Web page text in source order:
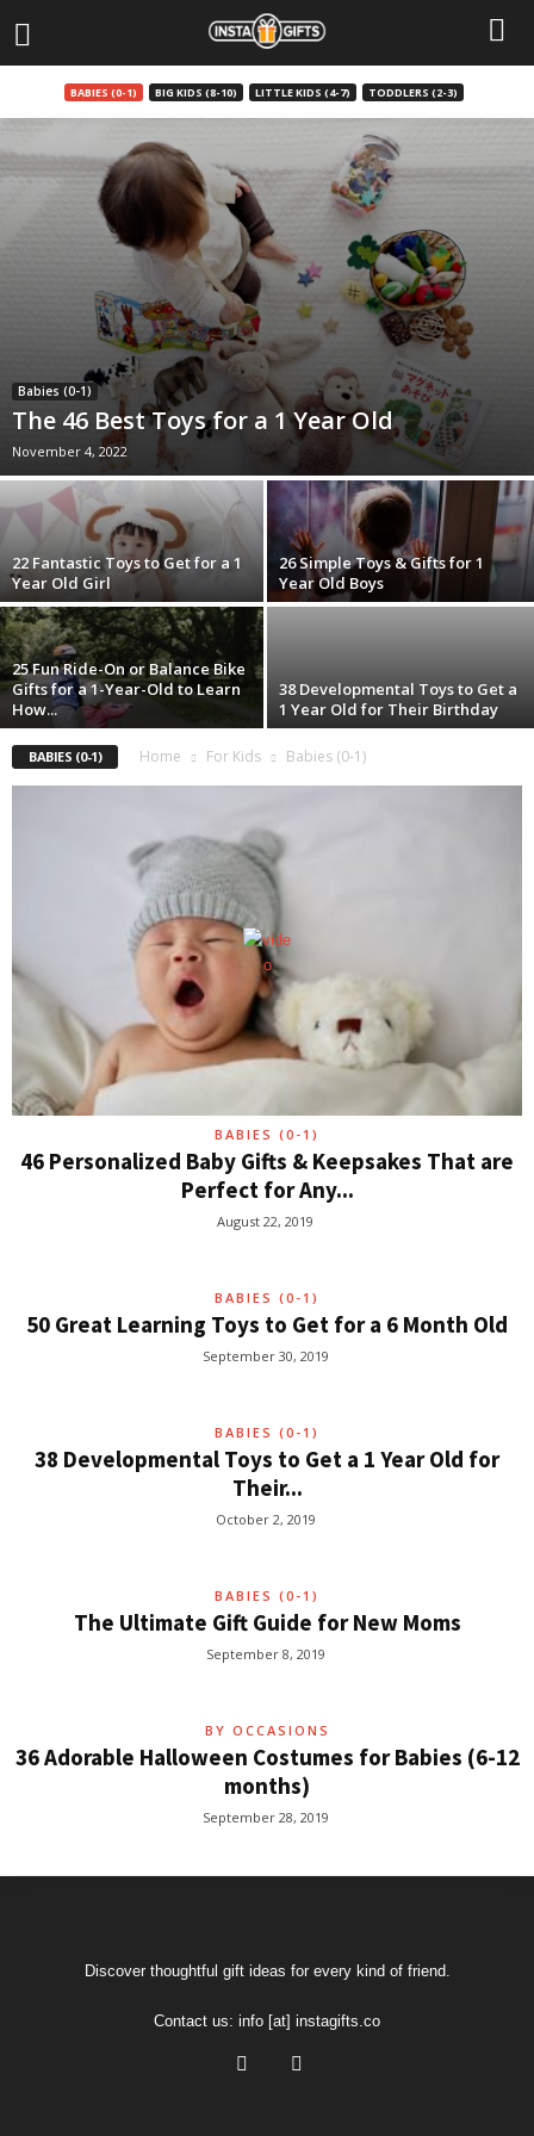
BABIES (0-1) BIG KIDS (8-10) LITTLE KIDS (4-7) TODDLERS (2-3)
Babies (0-1)
The 46 Best Toys for a 1 Year Old
November 4, 2022
22 Fantastic Toys to Get for a 1
Year Old Girl
26 Simple Toys & Gifts for 1
Year Old Boys
25 Fun Ride-On or Balance Bike
Gifts for a 1-Year-Old to Learn
How...
38 Developmental Toys to Get a
1 Year Old for Their Birthday
BABIES (0-1) Home For Kids Babies (0-1)
BABIES (0-1)
46 Personalized Baby Gifts & Keepsakes That are
Perfect for Any...
August 22, 2019
BABIES (0-1)
50 Great Learning Toys to Get for a 6 Month Old
September 30, 2019
BABIES (0-1)
38 Developmental Toys to Get a 1 Year Old for
Their...
October 2, 2019
BABIES (0-1)
The Ultimate Gift Guide for New Moms
September 8, 2019
BY OCCASIONS
36 Adorable Halloween Costumes for Babies (6-12
months)
September 28, 2019
Discover thoughtful gift ideas for every kind of friend.
Contact us: info [at] instagifts.co